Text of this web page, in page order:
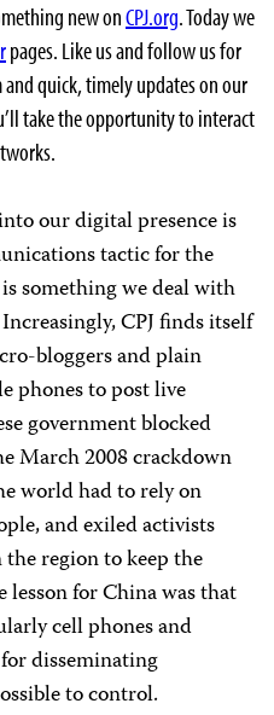
new onCPJ.org. Today we
pages. Like us and follow us for
quick, timely updates on our
take the opportunity to interact
our digital presence is
tactic for the
something we deal with
CPJ finds itself
bloggers and plain
phones to post live
government blocked
March 2008 crackdown
world had to rely on
and exiled activists
region to keep the
for China was that
cell phones and
disseminating
to control.